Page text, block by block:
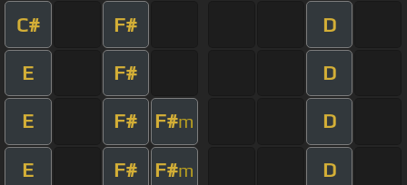
C# F# D
E F# D
E F# F#m D
E F# F#m D